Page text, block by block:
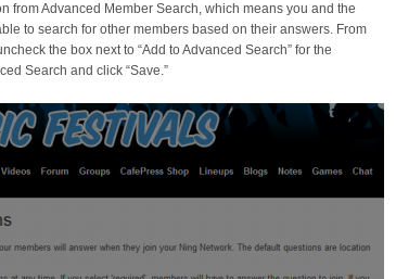
from Advanced Member Search, which means you and the
to search for other members based on their answers. From
the box next to “Add to Advanced Search” for the
Search and click “Save.”